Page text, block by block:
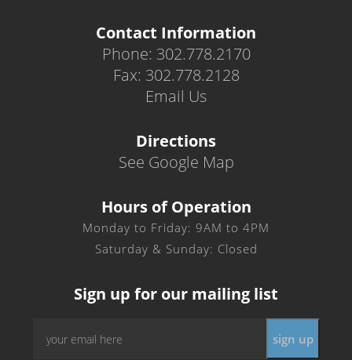
Contact Information
Phone: 302.778.2170
Fax: 302.778.2128
Email Us
Directions
See Google Map
Hours of Operation
Monday to Friday: 9AM to 4PM
Saturday & Sunday: Closed
Sign up for our mailing list